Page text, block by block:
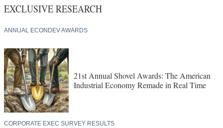
EXCLUSIVE RESEARCH
ANNUAL ECONDEV AWARDS
21st Annual Shovel Awards: The American
Industrial Economy Remade in Real Time
CORPORATE EXEC SURVEY RESULTS